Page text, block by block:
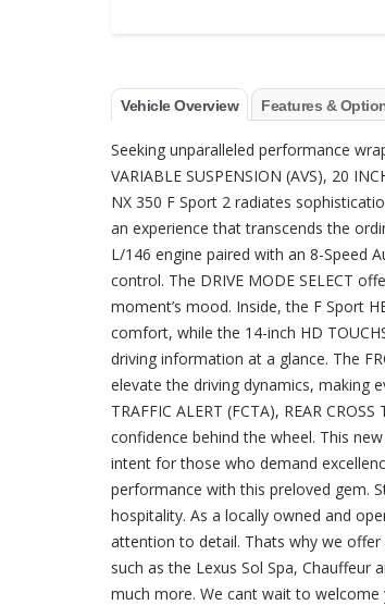
Vehicle Overview Features &
Seeking unparalleled performance
VARIABLE SUSPENSION (AVS), 20
NX 350 F Sport 2 radiates
an experience that transcends the
L/146 engine paired with an 8-Speed
control. The DRIVE MODE SELECT
moment’s mood. Inside, the F Sport
comfort, while the 14-inch HD
driving information at a glance. The
elevate the driving dynamics, making
TRAFFIC ALERT (FCTA), REAR
confidence behind the wheel. This
intent for those who demand
performance with this preloved gem.
hospitality. As a locally owned and
attention to detail. Thats why we
such as the Lexus Sol Spa, Chauffeur
much more. We cant wait to